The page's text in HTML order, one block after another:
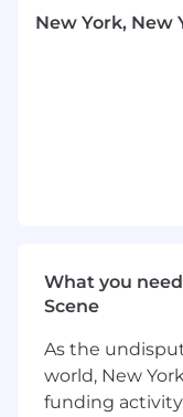
Oversee
integration,
Design and
and
decision-
New York, New
What you
Scene
As the
world, New
funding